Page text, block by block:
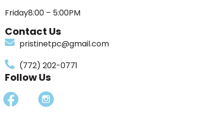
Friday8:00 – 5:00PM
Contact Us
pristinetpc@gmail.com
(772) 202-0771
Follow Us